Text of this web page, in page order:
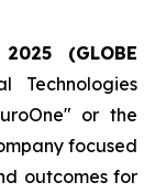
(GLOBE
Technologies
or the
focused
outcomes for